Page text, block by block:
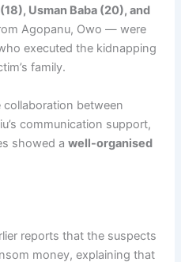
Usman Baba (20), and
Agopanu, Owo — were
executed the kidnapping
family.
collaboration between
communication support,
showed awell-organised
reports that the suspects
money, explaining that